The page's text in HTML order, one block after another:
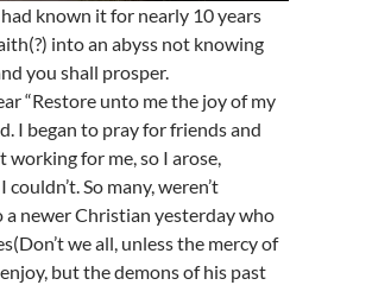
known it for nearly 10 years
into an abyss not knowing
you shall prosper.
“Restore unto me the joy of my
I began to pray for friends and
working for me, so I arose,
So many, weren’t
newer Christian yesterday who
we all, unless the mercy of
but the demons of his past